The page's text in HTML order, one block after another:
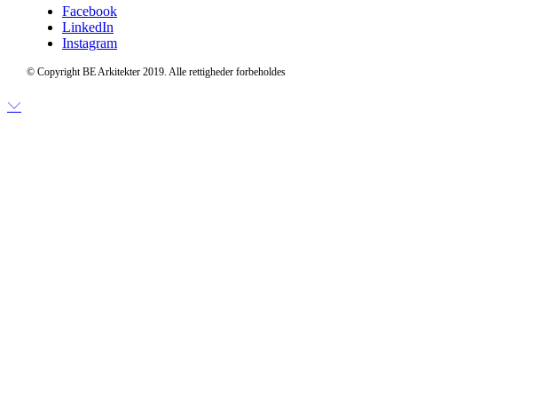
Facebook
LinkedIn
Instagram
© Copyright BE Arkitekter 2019. Alle rettigheder forbeholdes